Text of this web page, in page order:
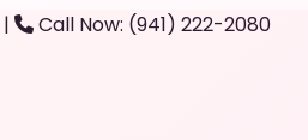
| Call Now: (941) 222-2080